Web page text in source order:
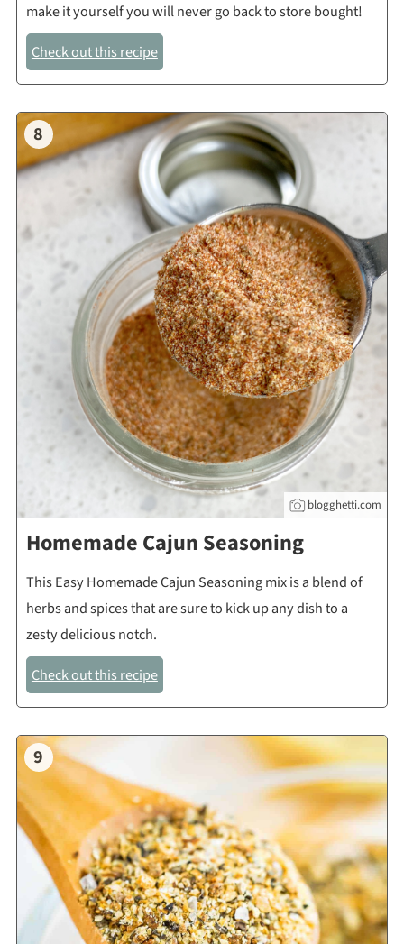
make it yourself you will never go back to store bought!
Check out this recipe
8
blogghetti.com
Homemade Cajun Seasoning
This Easy Homemade Cajun Seasoning mix is a blend of
herbs and spices that are sure to kick up any dish to a
zesty delicious notch.
Check out this recipe
9